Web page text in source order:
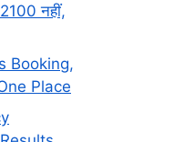
नहीं,
Booking,
Place